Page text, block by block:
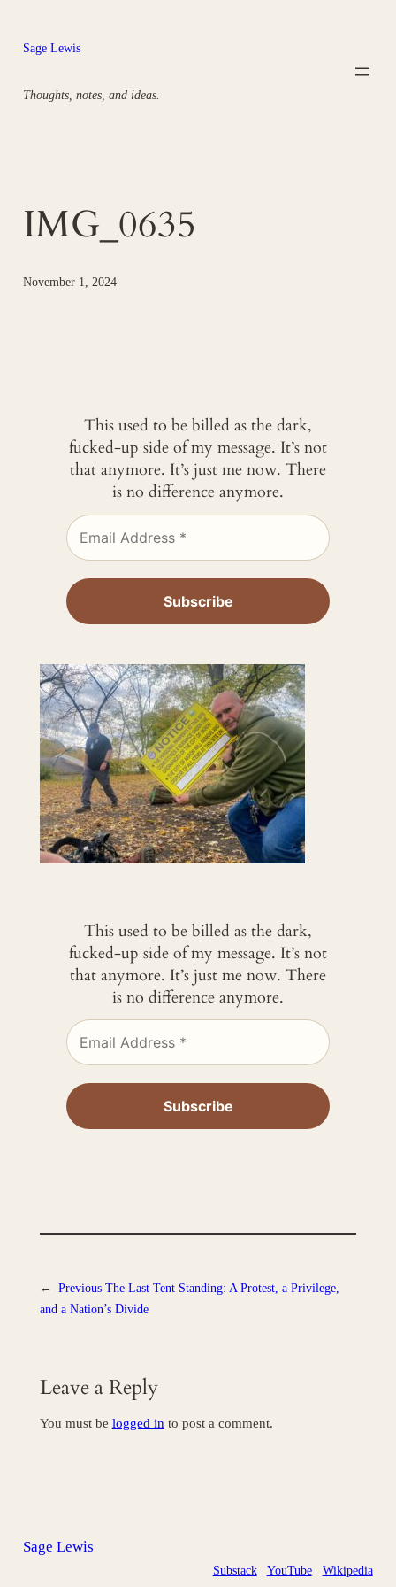
content
Sage Lewis
Thoughts, notes, and ideas.
IMG_0635
November 1, 2024
This used to be billed as the dark,
fucked-up side of my message. It’s not
that anymore. It’s just me now. There
is no difference anymore.
This used to be billed as the dark,
fucked-up side of my message. It’s not
that anymore. It’s just me now. There
is no difference anymore.
← Previous The Last Tent Standing: A Protest, a Privilege,
and a Nation’s Divide
Leave a Reply
You must be logged in to post a comment.
Sage Lewis
Substack YouTube Wikipedia